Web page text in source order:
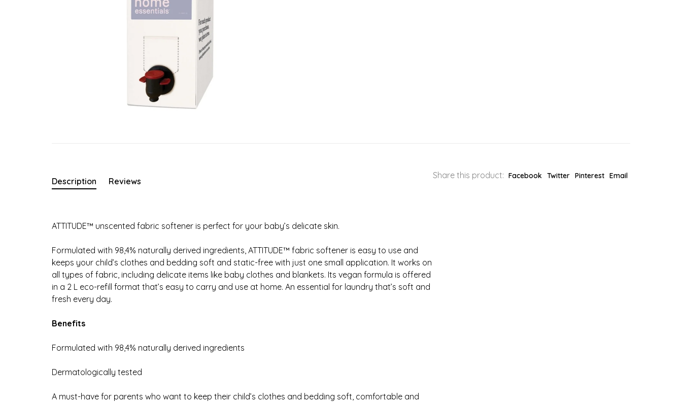
Share this product: Facebook Twitter Pinterest Email
Description Reviews
ATTITUDE™ unscented fabric softener is perfect for your baby’s delicate skin.
Formulated with 98,4% naturally derived ingredients, ATTITUDE™ fabric softener is easy to use and
keeps your child’s clothes and bedding soft and static-free with just one small application. It works on
all types of fabric, including delicate items like baby clothes and blankets. Its vegan formula is offered
in a 2 L eco-refill format that’s easy to carry and use at home. An essential for laundry that’s soft and
fresh every day.
Benefits
Formulated with 98,4% naturally derived ingredients
Dermatologically tested
A must-have for parents who want to keep their child’s clothes and bedding soft, comfortable and